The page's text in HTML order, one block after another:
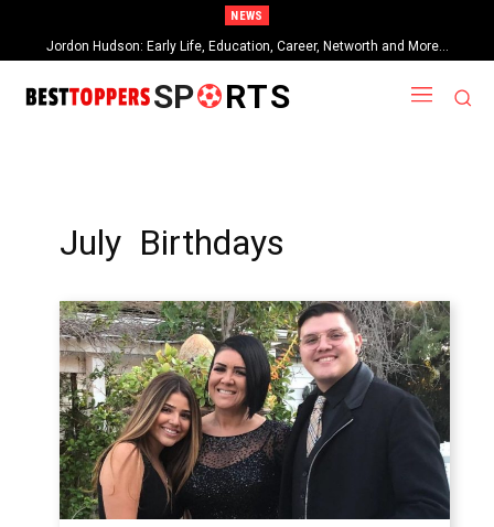
NEWS
Jordon Hudson: Early Life, Education, Career, Networth and More…
When Provocative Art Backfires: Nathan Fielder’s Fight Against
Paramount+’s Global Censorship in The Rehearsal Season 2
SP RTS
July Birthdays